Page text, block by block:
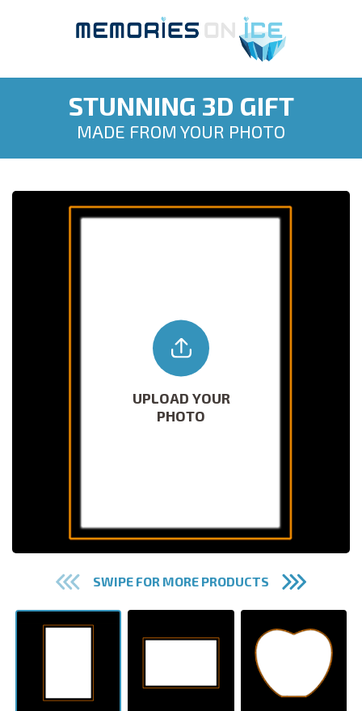
STUNNING 3D GIFT
MADE FROM YOUR PHOTO
UPLOAD YOUR
PHOTO
SWIPE FOR MORE PRODUCTS